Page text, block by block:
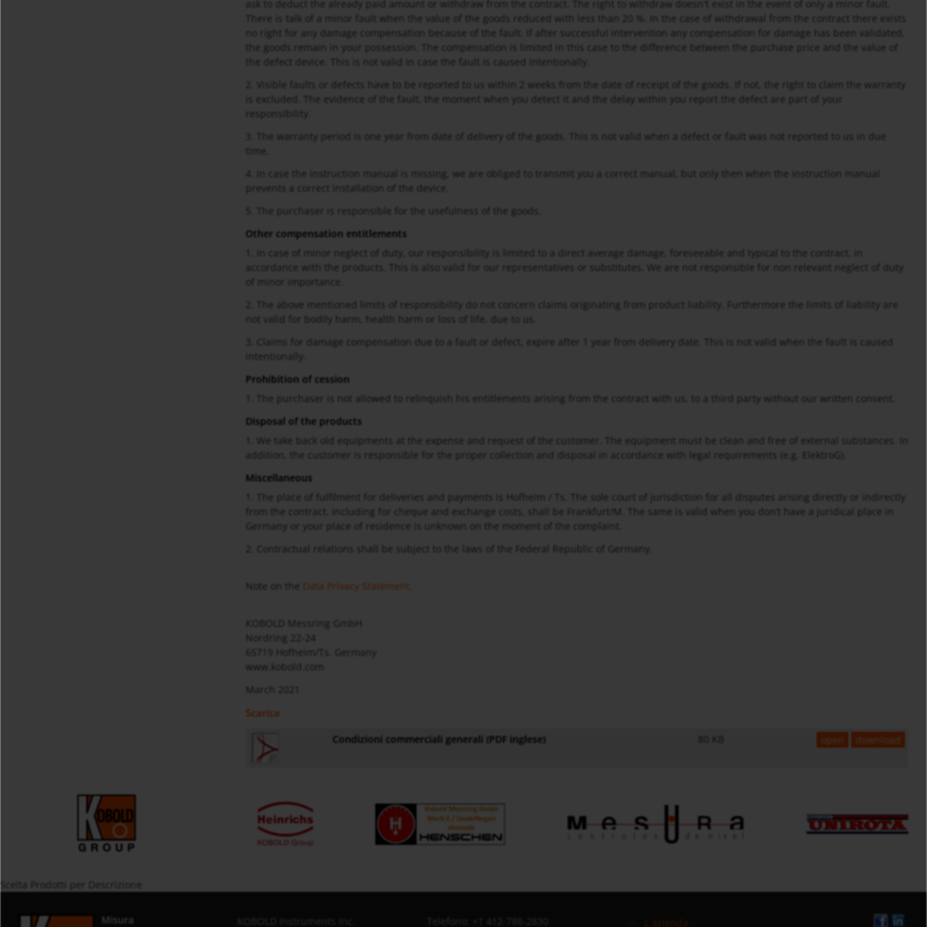
ask to deduct the already paid amount or withdraw from the contract. The right to withdraw doesn't exist in the event of only a minor fault.
There is talk of a minor fault when the value of the goods reduced with less than 20 %. In the case of withdrawal from the contract there exists
no right for any damage compensation because of the fault. If after successful intervention any compensation for damage has been validated,
the goods remain in your possession. The compensation is limited in this case to the difference between the purchase price and the value of
the defect device. This is not valid in case the fault is caused intentionally.
2. Visible faults or defects have to be reported to us within 2 weeks from the date of receipt of the goods. If not, the right to claim the warranty
is excluded. The evidence of the fault, the moment when you detect it and the delay within you report the defect are part of your
responsibility.
3. The warranty period is one year from date of delivery of the goods. This is not valid when a defect or fault was not reported to us in due
4. In case the instruction manual is missing, we are obliged to transmit you a correct manual, but only then when the instruction manual
prevents a correct installation of the device.
5. The purchaser is responsible for the usefulness of the goods.
Other compensation entitlements
1. In case of minor neglect of duty, our responsibility is limited to a direct average damage, foreseeable and typical to the contract, in
accordance with the products. This is also valid for our representatives or substitutes. We are not responsible for non relevant neglect of duty
2. The above mentioned limits of responsibility do not concern claims originating from product liability. Furthermore the limits of liability are
not valid for bodily harm, health harm or loss of life, due to us.
3. Claims for damage compensation due to a fault or defect, expire after 1 year from delivery date. This is not valid when the fault is caused
intentionally.
Prohibition of cession
1. The purchaser is not allowed to relinquish his entitlements arising from the contract with us, to a third party without our written consent.
Disposal of the products
1. We take back old equipments at the expense and request of the customer. The equipment must be clean and free of external substances. In
addition, the customer is responsible for the proper collection and disposal in accordance with legal requirements (e.g. ElektroG).
Miscellaneous
1. The place of fulfilment for deliveries and payments is Hofheim / Ts. The sole court of jurisdiction for all disputes arising directly or indirectly
from the contract, including for cheque and exchange costs, shall be Frankfurt/M. The same is valid when you don’t have a juridical place in
Germany or your place of residence is unknown on the moment of the complaint.
2. Contractual relations shall be subject to the laws of the Federal Republic of Germany.
Note on the Data Privacy Statement
KOBOLD Messring GmbH
Nordring 22-24
65719 Hofheim/Ts. Germany
www.kobold.com
March 2021
Scarica
Condizioni commerciali generali (PDF inglese) 80 KB open download
Misura
L`azienda